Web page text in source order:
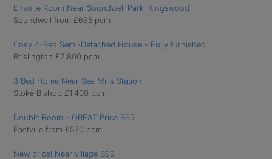
Ensuite Room Near Soundwell Park, Kingswood
Soundwell from £695 pcm
Cosy 4-Bed Semi-Detached House - Fully furnished
Brislington £2,800 pcm
3 Bed Home Near Sea Mills Station
Stoke Bishop £1,400 pcm
Double Room - GREAT Price BS5
Eastville from £530 pcm
New price! Near village BS9